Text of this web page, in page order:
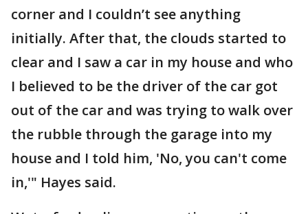
corner and I couldn’t see anything
initially. After that, the clouds started to
clear and I saw a car in my house and who
I believed to be the driver of the car got
out of the car and was trying to walk over
the rubble through the garage into my
house and I told him, 'No, you can't come
in,'" Hayes said.